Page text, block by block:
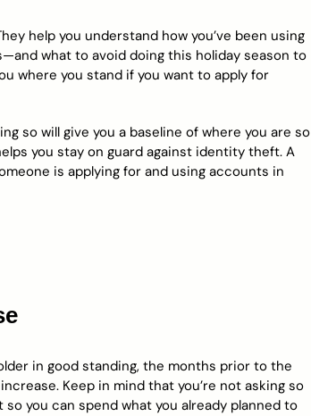
help you understand how you’ve been using
what to avoid doing this holiday season to
where you stand if you want to apply for
so will give you a baseline of where you are so
you stay on guard against identity theft. A
is applying for and using accounts in
in good standing, the months prior to the
Keep in mind that you’re not asking so
you can spend what you already planned to